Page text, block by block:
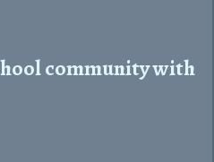
community with